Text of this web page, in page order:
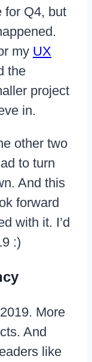
for Q4, but
my UX
the
project
in.
other two
to turn
And this
forward
with it. I’d
:)
More
And
like